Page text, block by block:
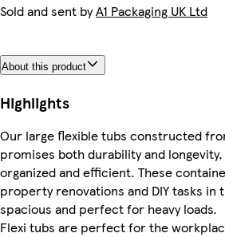
Sold and sent byA1 Packaging UK Ltd
About this product
Highlights
Our large flexible tubs constructed
promises both durability and
organized and efficient. These
property renovations and DIY tasks in
spacious and perfect for heavy loads.
Flexi tubs are perfect for the